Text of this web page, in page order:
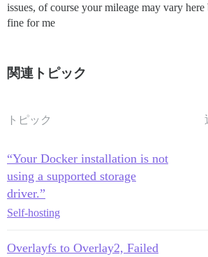
issues, of course your mileage may vary
fine for me
関連トピック
トピック
“Your Docker installation is not
using a supported storage
driver.”
Self-hosting
Overlayfs to Overlay2, Failed